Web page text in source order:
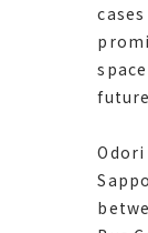
glass
using